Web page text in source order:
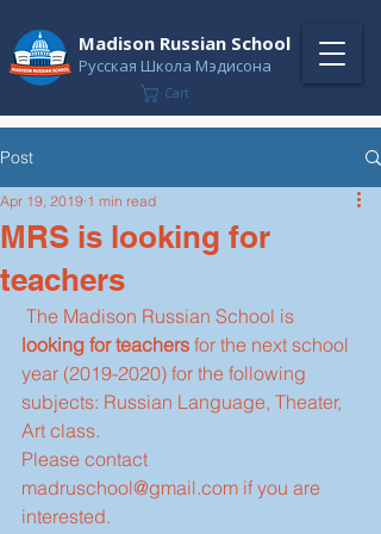
Madison Russian School
Русская Школа Мэдисона
Cart
Post
MRS is looking for
teachers
Apr 19, 2019 1 min read
The Madison Russian School is
looking for teachers for the next school
year (2019-2020) for the following
subjects: Russian Language, Theater,
Art class.
Please contact
madruschool@gmail.com if you are
interested.